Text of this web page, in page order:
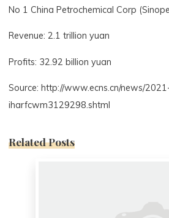
No 1 China Petrochemical Corp
Revenue: 2.1 trillion yuan
Profits: 32.92 billion yuan
Source: http://www.ecns.cn/news/
iharfcwm3129298.shtml
Related Posts